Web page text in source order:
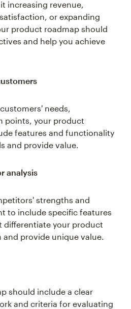
increasing revenue,
or expanding
product roadmap should
and help you achieve
needs,
points, your product
features and functionality
and provide value.
analysis
strengths and
to include specific features
your product
provide unique value.
should include a clear
and criteria for evaluating